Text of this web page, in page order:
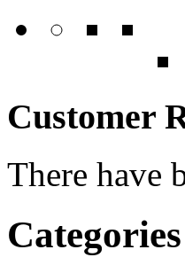
Customer
There have
Categories